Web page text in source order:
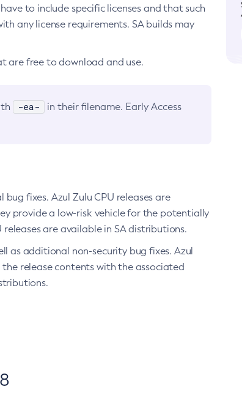
to include specific licenses and that such
any license requirements. SA builds may
are free to download and use.
-ea-
in their filename. Early Access
fixes. Azul Zulu CPU releases are
provide a low-risk vehicle for the potentially
are available in SA distributions.
as additional non-security bug fixes. Azul
release contents with the associated